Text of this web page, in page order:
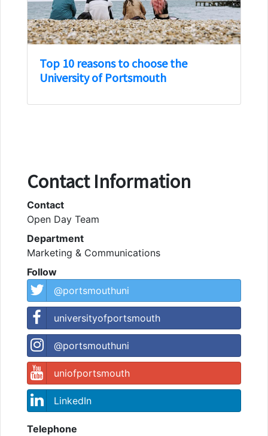
Top 10 reasons to choose the
University of Portsmouth
Contact Information
Contact
Open Day Team
Department
Marketing & Communications
Follow
@portsmouthuni
universityofportsmouth
@portsmouthuni
uniofportsmouth
LinkedIn
Telephone